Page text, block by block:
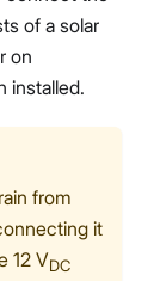
of a solar
on
installed.
from
it
12 VDC